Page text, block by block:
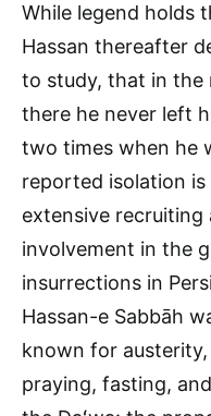
While legend holds
Hassan thereafter
to study, that in the
there he never left
two times when he
reported isolation
extensive recruiting
involvement in the
insurrections in
Hassan-e Sabbāh
known for
praying, fasting,